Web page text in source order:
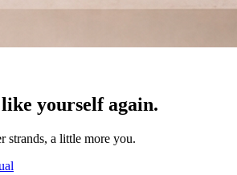
yourself again.
strands, a little more you.